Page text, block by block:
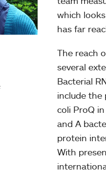
which
has far
The reach
several
Bacterial
include the
coli ProQ
and A
protein
With